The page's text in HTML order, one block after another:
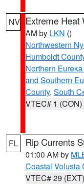
NV Extreme Heat
AM by LKN ()
Northwestern
Humboldt
Northern
and Southern
County, South
VTEC# 1 (CON)
FL Rip Currents
01:00 AM by
Coastal Volusia
VTEC# 29 (EXT)